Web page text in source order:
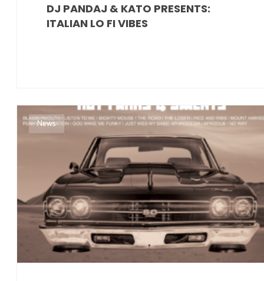
DJ PANDAJ & KATO PRESENTS:
ITALIAN LO FI VIBES
News